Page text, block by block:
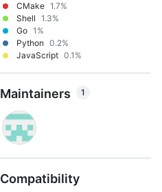
CMake 1.7%
Shell 1.3%
Go 1%
Python 0.2%
JavaScript 0.1%
Maintainers 1
Compatibility